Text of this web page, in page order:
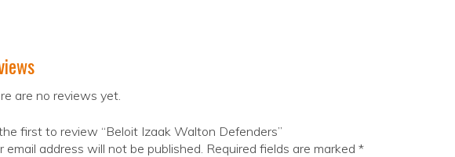
are no reviews yet.
first to review “Beloit Izaak Walton Defenders”
email address will not be published. Required fields are marked *